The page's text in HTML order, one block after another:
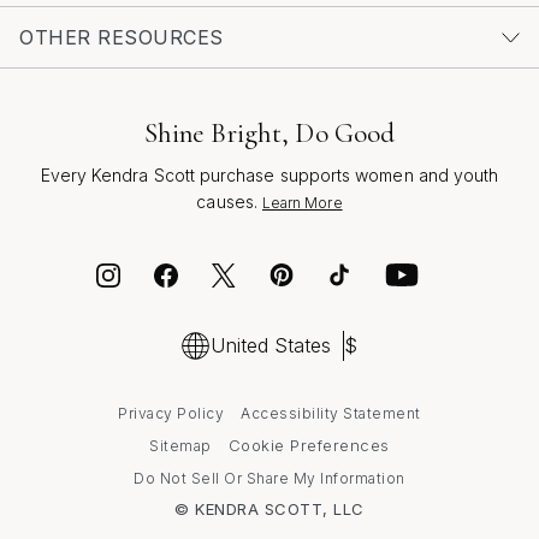
secure gold earrings are a beautiful way to celebrate
OTHER RESOURCES
Shine Bright, Do Good
Every Kendra Scott purchase supports women and youth
causes. Learn More
United States $
Privacy Policy
Accessibility Statement
Sitemap
Cookie Preferences
Do Not Sell Or Share My Information
© KENDRA SCOTT, LLC